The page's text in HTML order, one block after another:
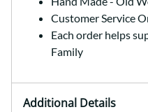
Customer Service
Each order helps
Family
Additional Details